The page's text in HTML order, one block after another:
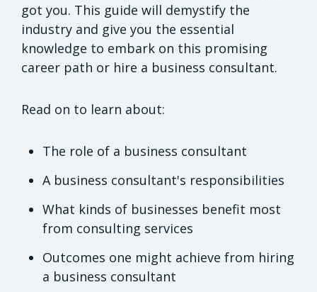
got you. This guide will demystify the
industry and give you the essential
knowledge to embark on this promising
career path or hire a business consultant.
Read on to learn about:
The role of a business consultant
A business consultant's responsibilities
What kinds of businesses benefit most
from consulting services
Outcomes one might achieve from hiring
a business consultant